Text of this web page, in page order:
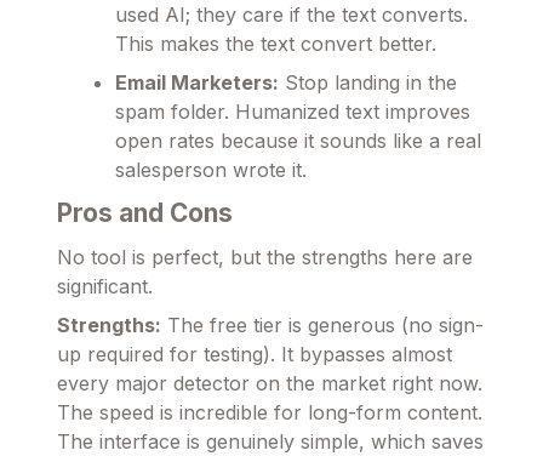
used AI; they care if the text converts.
This makes the text convert better.
Email Marketers: Stop landing in the
spam folder. Humanized text improves
open rates because it sounds like a real
salesperson wrote it.
Pros and Cons
No tool is perfect, but the strengths here are
significant.
Strengths: The free tier is generous (no sign-
up required for testing). It bypasses almost
every major detector on the market right now.
The speed is incredible for long-form content.
The interface is genuinely simple, which saves